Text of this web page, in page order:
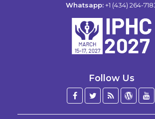
Whatsapp:+1 (434) 264-
Follow Us
Facebook
Twitter
Blog